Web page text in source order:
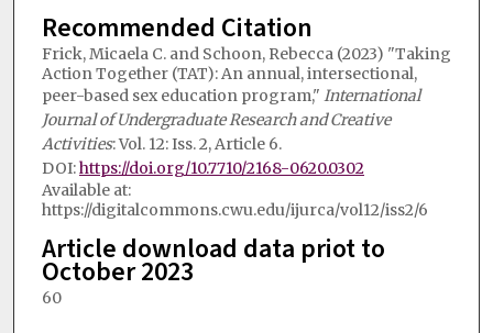
Recommended Citation
Frick, Micaela C. and Schoon, Rebecca (2023) "Taking
Action Together (TAT): An annual, intersectional,
peer-based sex education program," International
Journal of Undergraduate Research and Creative
Activities: Vol. 12: Iss. 2, Article 6.
DOI:https://doi.org/10.7710/2168-0620.0302
Available at:
https://digitalcommons.cwu.edu/ijurca/vol12/iss2/6
Article download data priot to
October 2023
60